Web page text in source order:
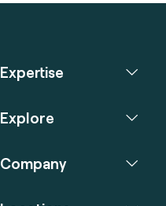
Expertise
Explore
Company